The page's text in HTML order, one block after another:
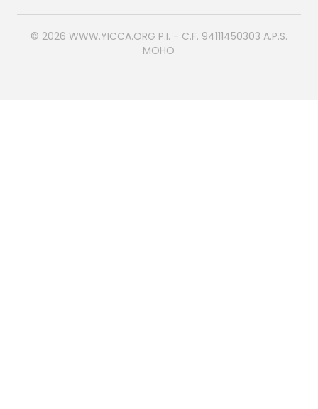
© 2026 WWW.YICCA.ORG P.I. - C.F. 94111450303 A.P.S.
MOHO